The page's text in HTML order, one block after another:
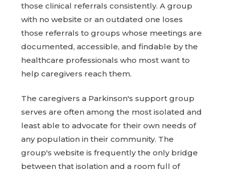
those clinical referrals consistently. A group
with no website or an outdated one loses
those referrals to groups whose meetings are
documented, accessible, and findable by the
healthcare professionals who most want to
help caregivers reach them.
The caregivers a Parkinson's support group
serves are often among the most isolated and
least able to advocate for their own needs of
any population in their community. The
group's website is frequently the only bridge
between that isolation and a room full of